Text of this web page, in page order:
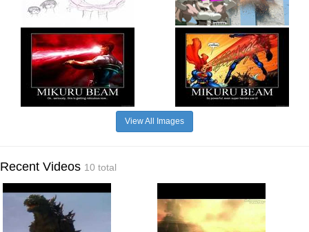
View All Images
Recent Videos 10 total